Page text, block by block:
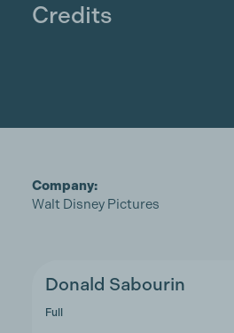
Credits
Company:
Walt Disney Pictures
Donald Sabourin
Full